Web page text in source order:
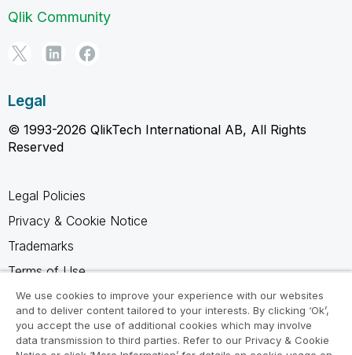
Qlik Community
Legal
© 1993-2026 QlikTech International AB, All Rights
Reserved
Legal Policies
Privacy & Cookie Notice
Trademarks
Terms of Use
Legal Agreements
Product Terms
Do not share my info
We use cookies to improve your experience with our websites
and to deliver content tailored to your interests. By clicking ‘Ok’,
you accept the use of additional cookies which may involve
data transmission to third parties. Refer to our Privacy & Cookie